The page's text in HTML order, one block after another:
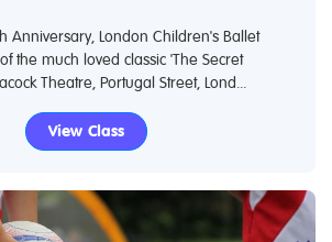
Anniversary, London Children's Ballet
the much loved classic 'The Secret
Theatre, Portugal Street, Lond...
View Class